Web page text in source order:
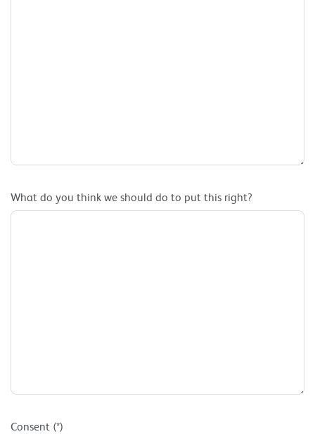
What do you think we should do to put this right?
Consent (*)